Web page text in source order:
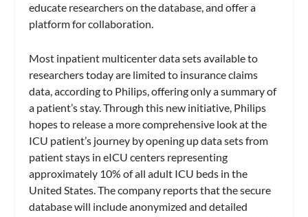
educate researchers on the database, and offer a
platform for collaboration.
Most inpatient multicenter data sets available to
researchers today are limited to insurance claims
data, according to Philips, offering only a summary of
a patient’s stay. Through this new initiative, Philips
hopes to release a more comprehensive look at the
ICU patient’s journey by opening up data sets from
patient stays in eICU centers representing
approximately 10% of all adult ICU beds in the
United States. The company reports that the secure
database will include anonymized and detailed